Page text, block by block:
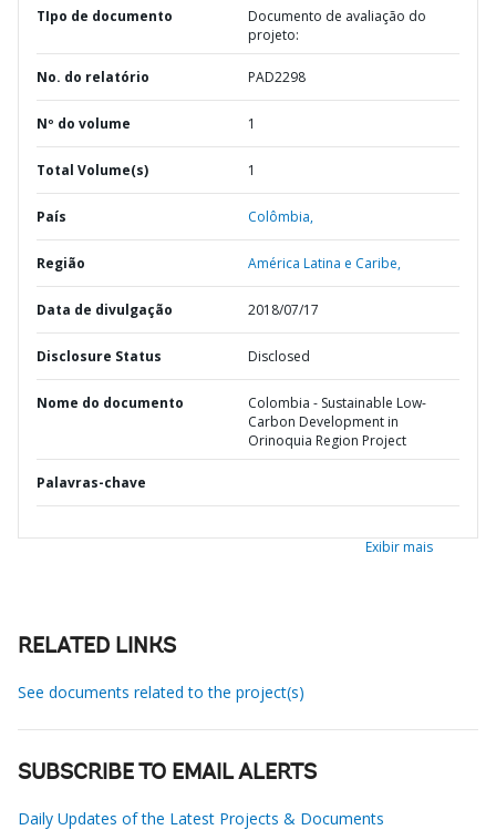
TIpo de documento
Documento de avaliação do
projeto:
No. do relatório PAD2298
Nº do volume 1
Total Volume(s) 1
País Colômbia,
Região América Latina e Caribe,
Data de divulgação 2018/07/17
Disclosure Status Disclosed
Nome do documento
Colombia - Sustainable Low-
Carbon Development in
Orinoquia Region Project
Palavras-chave
Exibir mais
RELATED LINKS
See documents related to the project(s)
SUBSCRIBE TO EMAIL ALERTS
Daily Updates of the Latest Projects & Documents